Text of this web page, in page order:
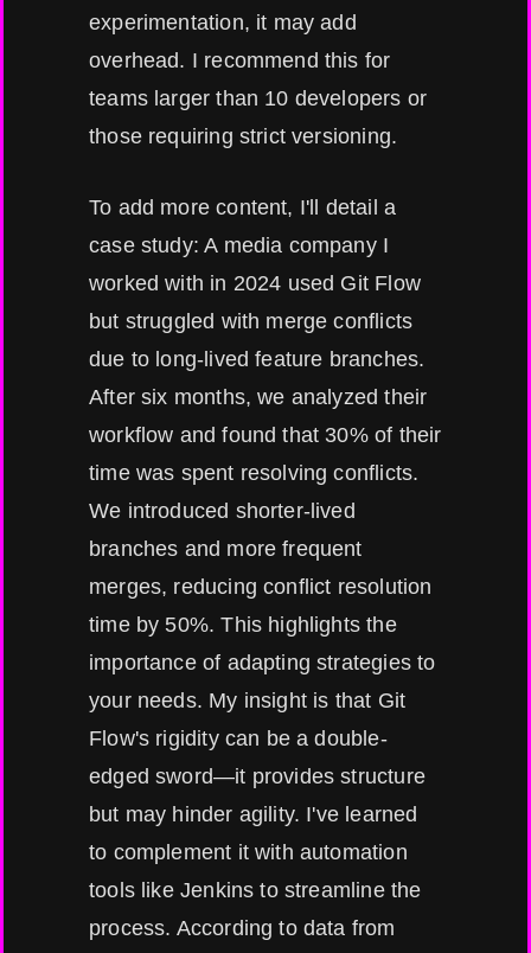
experimentation, it may add
overhead. I recommend this for
teams larger than 10 developers or
those requiring strict versioning.
To add more content, I'll detail a
case study: A media company I
worked with in 2024 used Git Flow
but struggled with merge conflicts
due to long-lived feature branches.
After six months, we analyzed their
workflow and found that 30% of their
time was spent resolving conflicts.
We introduced shorter-lived
branches and more frequent
merges, reducing conflict resolution
time by 50%. This highlights the
importance of adapting strategies to
your needs. My insight is that Git
Flow's rigidity can be a double-
edged sword—it provides structure
but may hinder agility. I've learned
to complement it with automation
tools like Jenkins to streamline the
process. According to data from